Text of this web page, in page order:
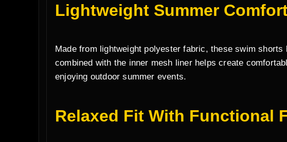
Lightweight Summer
Made from lightweight polyester fabric, these swim
combined with the inner mesh liner helps create
enjoying outdoor summer events.
Relaxed Fit With Functional